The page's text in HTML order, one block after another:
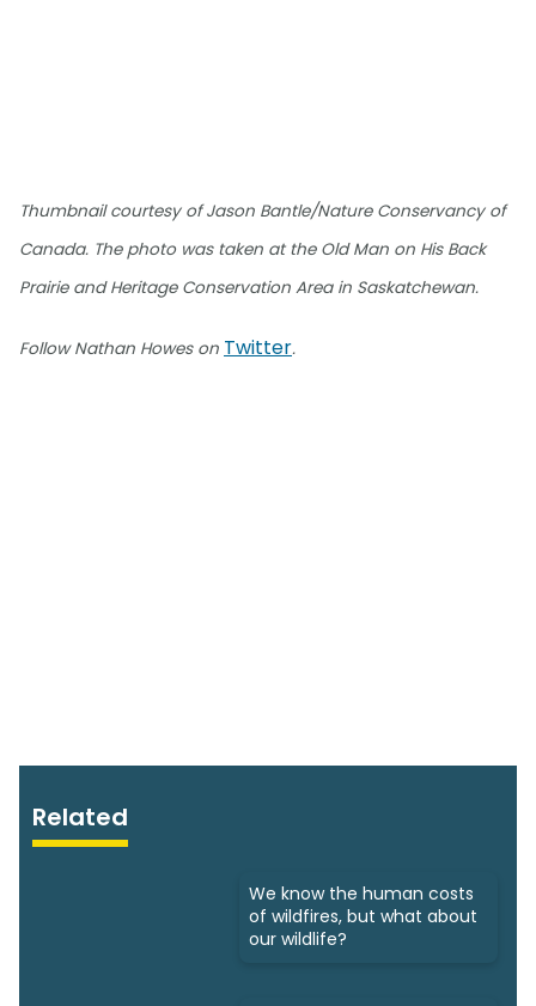
Thumbnail courtesy of Jason Bantle/Nature Conservancy of
Canada. The photo was taken at the Old Man on His Back
Prairie and Heritage Conservation Area in Saskatchewan.
Follow Nathan Howes on Twitter.
Related
We know the human costs
of wildfires, but what about
our wildlife?